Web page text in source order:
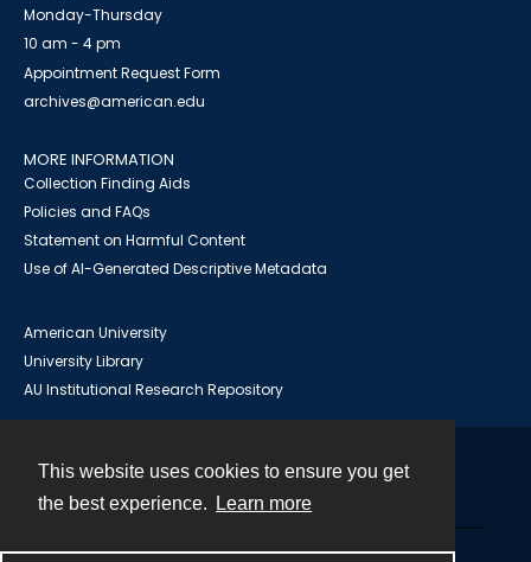
This website uses cookies to ensure you get
the best experience.
Learn more
Monday-Thursday
10 am - 4 pm
Appointment Request Form
archives@american.edu
MORE INFORMATION
Collection Finding Aids
Policies and FAQs
Statement on Harmful Content
Use of AI-Generated Descriptive Metadata
American University
University Library
AU Institutional Research Repository